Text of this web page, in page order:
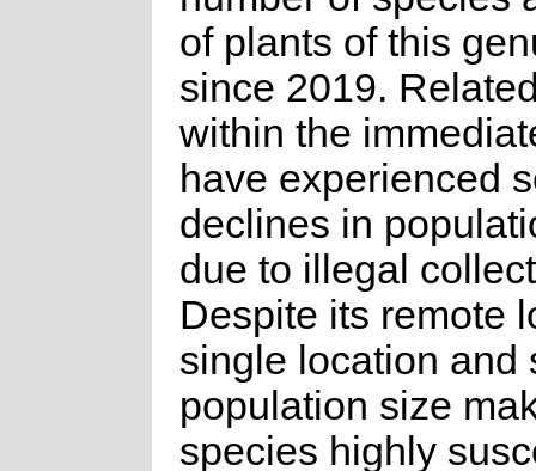
of plants of this
since 2019.
within the
have experienced
declines in
due to illegal
Despite its remote
single location and
population size
species highly